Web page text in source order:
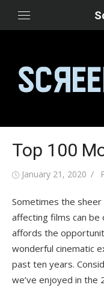
Top 100
Posted
January 21, 2020
Sometimes the
affecting films can be
affords the
wonderful cinematic
past ten years.
we’ve enjoyed in the